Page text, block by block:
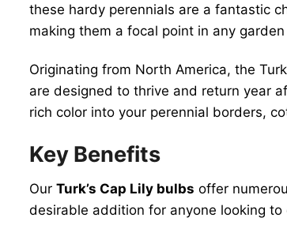
these hardy perennials are a fantastic
making them a focal point in any
Originating from North America, the
are designed to thrive and return year
rich color into your perennial borders,
Key Benefits
Our Turk’s Cap Lily bulbs offer
desirable addition for anyone looking